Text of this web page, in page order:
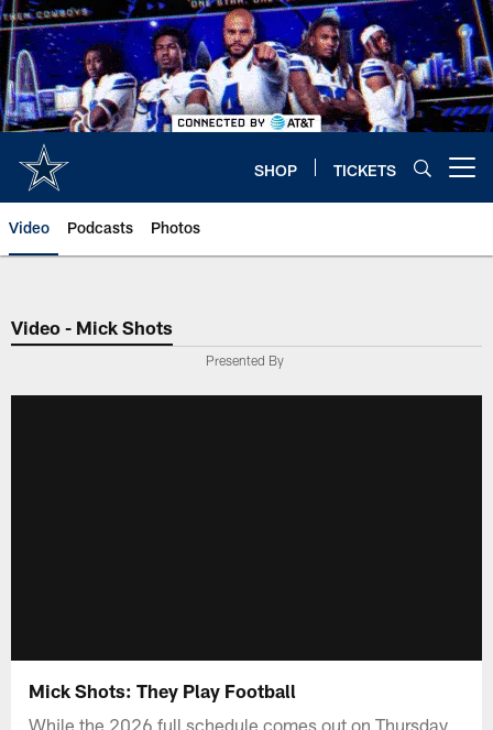
Skip
to
main
content
SHOP TICKETS
Video Podcasts Photos
Video - Mick Shots
Presented By
Mick Shots: They Play Football
While the 2026 full schedule comes out on Thursday,